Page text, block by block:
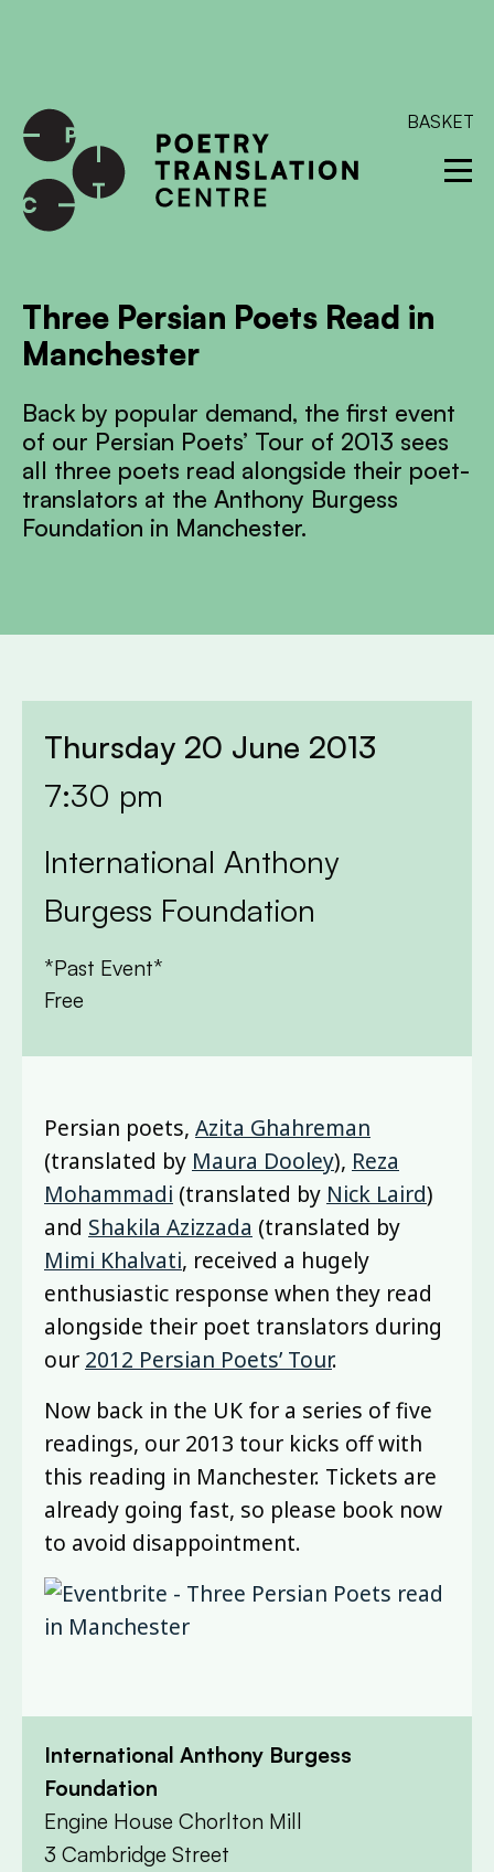
BASKET
Three Persian Poets Read in
Manchester
Back by popular demand, the first event
of our Persian Poets’ Tour of 2013 sees
all three poets read alongside their poet-
translators at the Anthony Burgess
Foundation in Manchester.
Thursday 20 June 2013
7:30 pm
International Anthony
Burgess Foundation
*Past Event*
Free
Persian poets, Azita Ghahreman
(translated by Maura Dooley), Reza
Mohammadi (translated by Nick Laird)
and Shakila Azizzada (translated by
Mimi Khalvati, received a hugely
enthusiastic response when they read
alongside their poet translators during
our 2012 Persian Poets’ Tour.
Now back in the UK for a series of five
readings, our 2013 tour kicks off with
this reading in Manchester. Tickets are
already going fast, so please book now
to avoid disappointment.
International Anthony Burgess
Foundation
Engine House Chorlton Mill
3 Cambridge Street